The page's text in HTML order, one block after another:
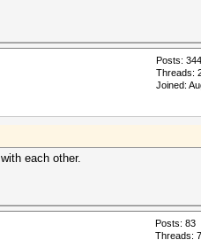
Posts: 344
Threads:
Joined:
each other.
Posts: 83
Threads: 7